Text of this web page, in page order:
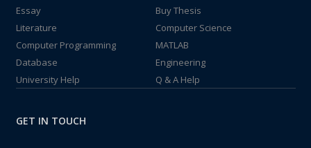
Essay
Buy Thesis
Literature
Computer Science
Computer Programming
MATLAB
Database
Engineering
University Help
Q & A Help
GET IN TOUCH